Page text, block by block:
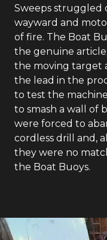
Sweeps struggled
wayward and
of fire. The Boat
the genuine
the moving target
the lead in the
to test the
to smash a wall of
were forced to
cordless drill and,
they were no
the Boat Buoys.